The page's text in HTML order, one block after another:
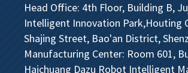
Head Office: 4th Floor, Building B,
Intelligent Innovation Park,Houting
Shajing Street, Bao'an District,
Manufacturing Center: Room 601,
Haichuang Dazu Robot Intelligent